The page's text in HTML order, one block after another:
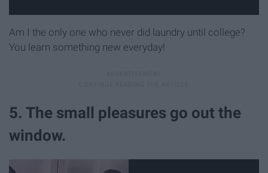
Am I the only one who never did laundry until college?
You learn something new everyday!
5. The small pleasures go out the
window.